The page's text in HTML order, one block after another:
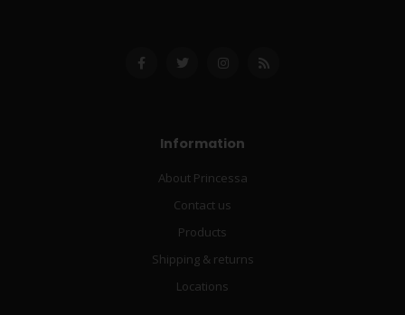
Information
About Princessa
Contact us
Products
Shipping & returns
Locations